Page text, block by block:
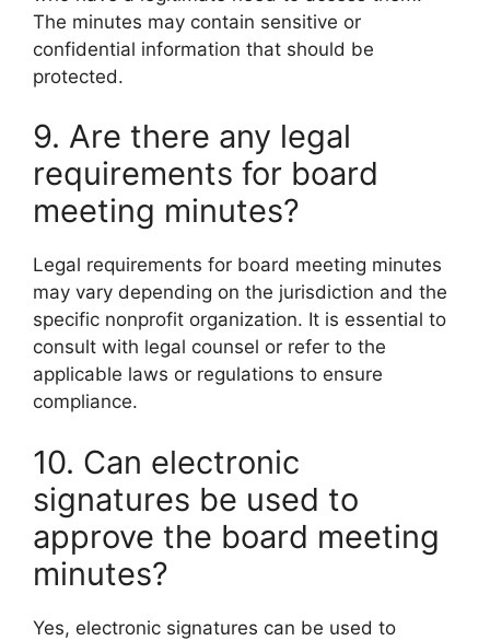
The minutes may contain sensitive or
confidential information that should be
protected.
9. Are there any legal
requirements for board
meeting minutes?
Legal requirements for board meeting minutes
may vary depending on the jurisdiction and the
specific nonprofit organization. It is essential to
consult with legal counsel or refer to the
applicable laws or regulations to ensure
compliance.
10. Can electronic
signatures be used to
approve the board meeting
minutes?
Yes, electronic signatures can be used to